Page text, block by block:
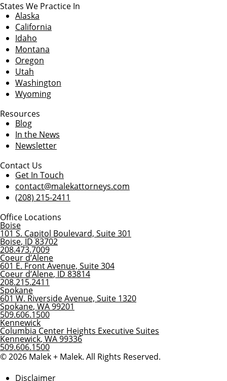
States We Practice In
Alaska
California
Idaho
Montana
Oregon
Utah
Washington
Wyoming
Resources
Blog
In the News
Newsletter
Contact Us
Get In Touch
contact@malekattorneys.com
(208) 215-2411
Office Locations
Boise
101 S. Capitol Boulevard, Suite 301
Boise, ID 83702
208.473.7009
Coeur d’Alene
601 E. Front Avenue, Suite 304
Coeur d’Alene, ID 83814
208.215.2411
Spokane
601 W. Riverside Avenue, Suite 1320
Spokane, WA99201
509.606.1500
Kennewick
Columbia Center Heights Executive Suites
Kennewick, WA99336
509.606.1500
© 2026 Malek + Malek. All Rights Reserved.
Disclaimer